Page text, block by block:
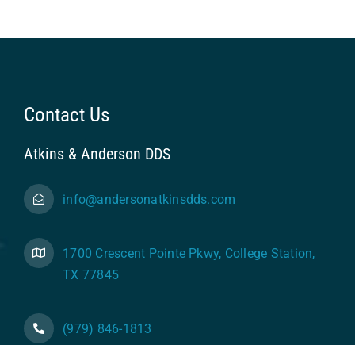
Contact Us
Atkins & Anderson DDS
info@andersonatkinsdds.com
1700 Crescent Pointe Pkwy, College Station,
TX 77845
(979) 846-1813